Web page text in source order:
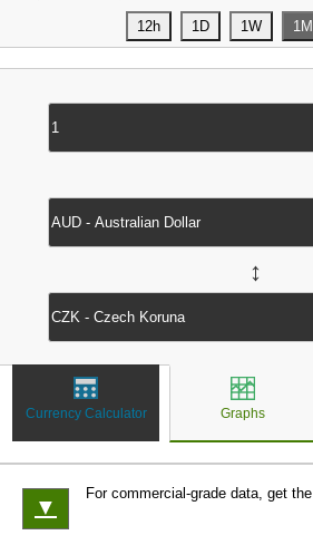
↔
Currency Calculator Graphs
▼
For commercial-grade data, get the